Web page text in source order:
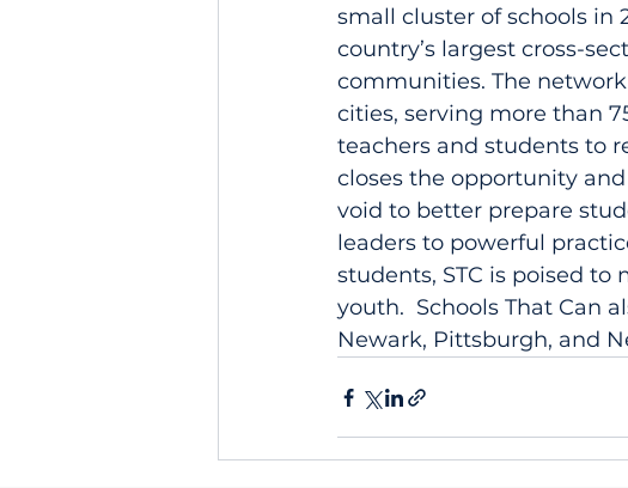
small cluster of schools in
country’s largest cross-
communities. The
cities, serving more than
teachers and students to
closes the opportunity
void to better prepare
leaders to powerful
students, STC is poised
youth.  Schools That Can
Newark, Pittsburgh, and